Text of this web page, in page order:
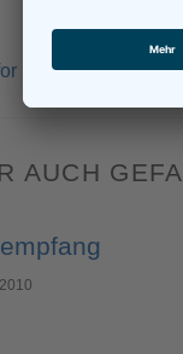
Freelancers
AUCH